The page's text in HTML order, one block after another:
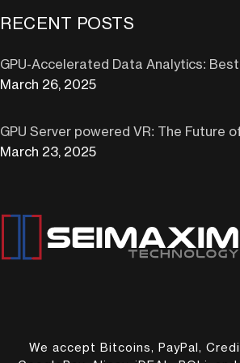
RECENT POSTS
GPU-Accelerated Data Analytics:
March 26, 2025
GPU Server powered VR: The Future
March 23, 2025
We accept Bitcoins, PayPal,